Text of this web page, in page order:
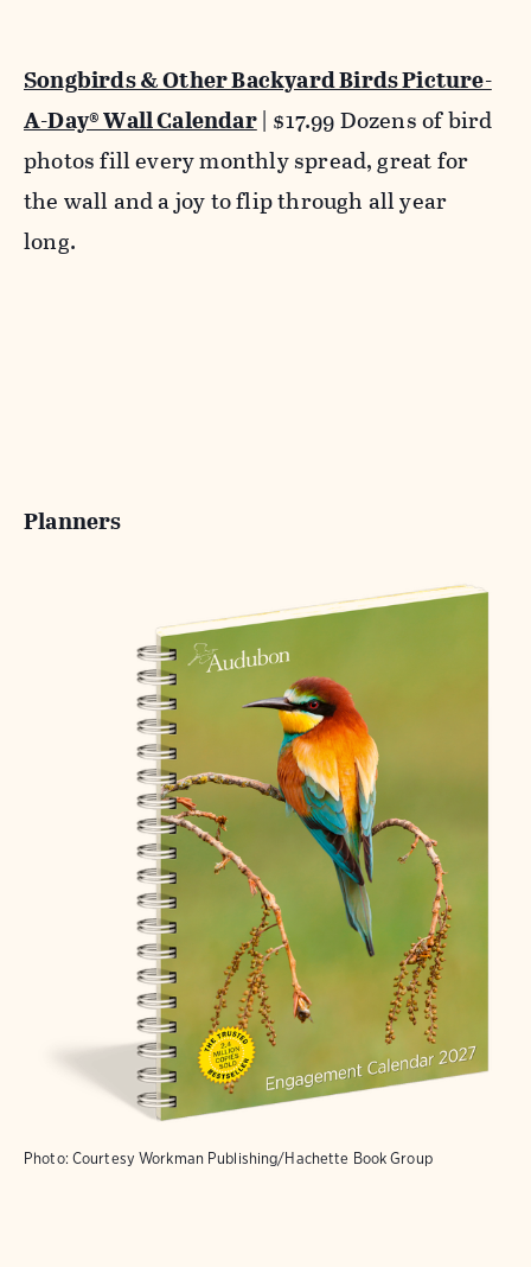
Songbirds & Other Backyard Birds Picture-
A-Day® Wall Calendar| $17.99 Dozens of bird
photos fill every monthly spread, great for
the wall and a joy to flip through all year
long.
Planners
Photo: Courtesy Workman Publishing/Hachette Book Group